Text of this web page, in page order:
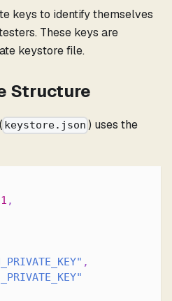
keys to identify themselves
These keys are
keystore file.
Structure
keystore.json ) uses the
1 ,
,